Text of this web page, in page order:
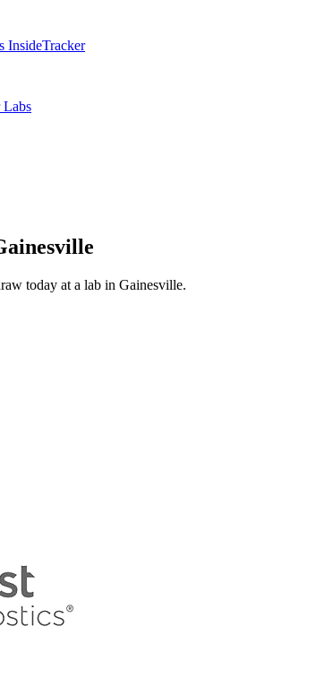
InsideTracker
Labs
today at a lab in Gainesville.